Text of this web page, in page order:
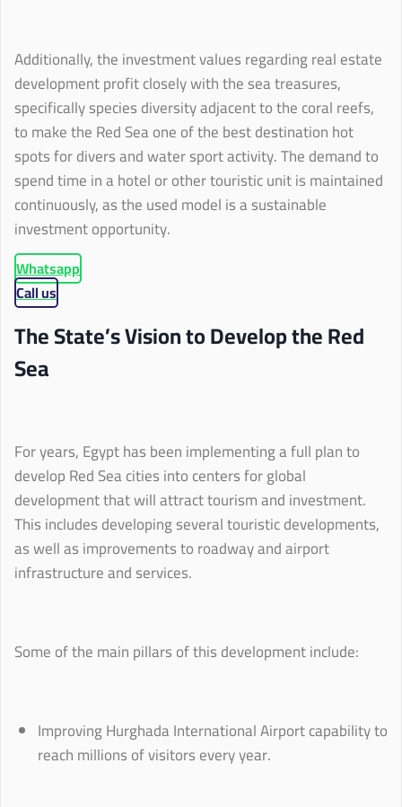
Additionally, the investment values regarding real estate
development profit closely with the sea treasures,
specifically species diversity adjacent to the coral reefs,
to make the Red Sea one of the best destination hot
spots for divers and water sport activity. The demand to
spend time in a hotel or other touristic unit is maintained
continuously, as the used model is a sustainable
investment opportunity.
Whatsapp
Call us
The State’s Vision to Develop the Red
Sea
For years, Egypt has been implementing a full plan to
develop Red Sea cities into centers for global
development that will attract tourism and investment.
This includes developing several touristic developments,
as well as improvements to roadway and airport
infrastructure and services.
Some of the main pillars of this development include:
Improving Hurghada International Airport capability to
reach millions of visitors every year.